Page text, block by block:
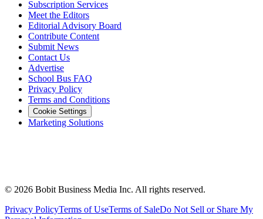
Subscription Services
Meet the Editors
Editorial Advisory Board
Contribute Content
Submit News
Contact Us
Advertise
School Bus FAQ
Privacy Policy
Terms and Conditions
Cookie Settings
Marketing Solutions
© 2026 Bobit Business Media Inc. All rights reserved.
Privacy PolicyTerms of UseTerms of SaleDo Not Sell or Share My